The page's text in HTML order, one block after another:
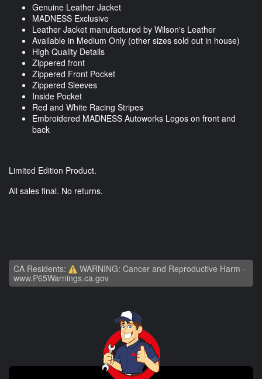
Genuine Leather Jacket
MADNESS Exclusive
Leather Jacket manufactured by Wilson's Leather
Available in Medium Only (other sizes sold out in house)
High Quality Details
Zippered front
Zippered Front Pocket
Zippered Sleeves
Inside Pocket
Red and White Racing Stripes
Embroidered MADNESS Autoworks Logos on front and
back
Limited Edition Product.
All sales final. No returns.
CA Residents:
WARNING: Cancer and Reproductive Harm -
www.P65Warnings.ca.gov